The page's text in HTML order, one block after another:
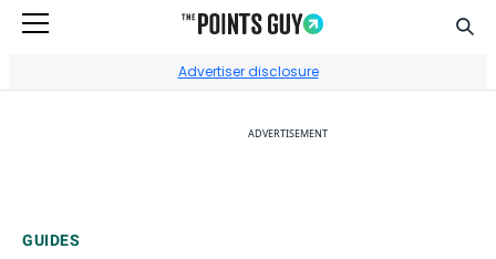
Advertiser disclosure
ADVERTISEMENT
GUIDES